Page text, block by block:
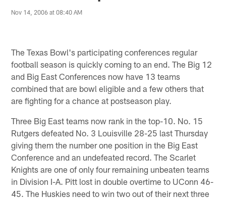
Nov 14, 2006 at 08:40 AM
The Texas Bowl's participating conferences regular
football season is quickly coming to an end. The Big 12
and Big East Conferences now have 13 teams
combined that are bowl eligible and a few others that
are fighting for a chance at postseason play.
Three Big East teams now rank in the top-10. No. 15
Rutgers defeated No. 3 Louisville 28-25 last Thursday
giving them the number one position in the Big East
Conference and an undefeated record. The Scarlet
Knights are one of only four remaining unbeaten teams
in Division I-A. Pitt lost in double overtime to UConn 46-
45. The Huskies need to win two out of their next three